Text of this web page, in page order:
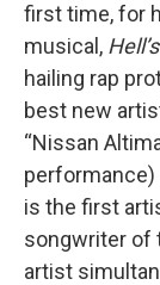
first time, for
musical,
hailing rap
best new
“Nissan
performance)
is the first
songwriter of
artist